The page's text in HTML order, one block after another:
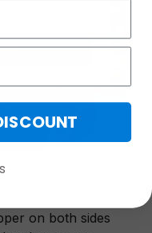
on both sides